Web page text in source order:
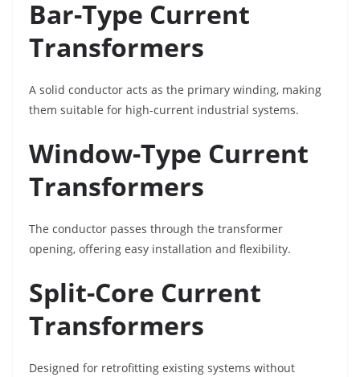
Bar-Type Current
Transformers
A solid conductor acts as the primary winding, making
them suitable for high-current industrial systems.
Window-Type Current
Transformers
The conductor passes through the transformer
opening, offering easy installation and flexibility.
Split-Core Current
Transformers
Designed for retrofitting existing systems without